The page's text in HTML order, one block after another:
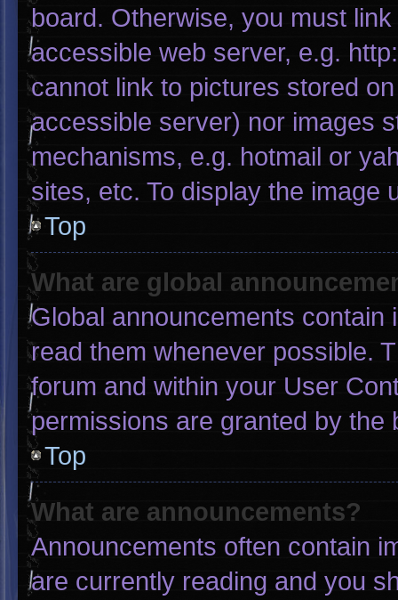
board. Otherwise, you must
accessible web server, e.g.
cannot link to pictures stored
accessible server) nor images
mechanisms, e.g. hotmail or
sites, etc. To display the image
Top
What are global
Global announcements
read them whenever possible.
forum and within your User
permissions are granted by the
Top
What are announcements?
Announcements often contain
are currently reading and you